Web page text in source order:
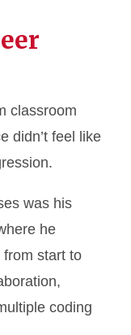
classroom
didn’t feel like
was his
he
start to
coding